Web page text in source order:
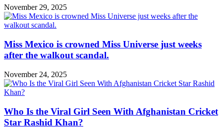
November 29, 2025
Miss Mexico is crowned Miss Universe just weeks
after the walkout scandal.
November 24, 2025
Who Is the Viral Girl Seen With Afghanistan Cricket
Star Rashid Khan?